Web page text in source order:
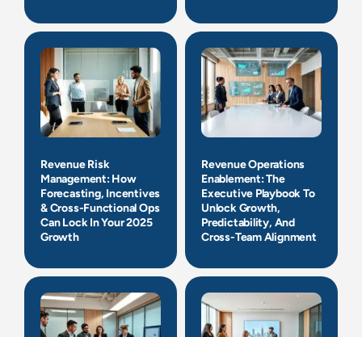
Revenue Risk
Management: How
Forecasting, Incentives
& Cross-Functional Ops
Can Lock In Your 2025
Growth
Revenue Operations
Enablement: The
Executive Playbook To
Unlock Growth,
Predictability, And
Cross-Team Alignment